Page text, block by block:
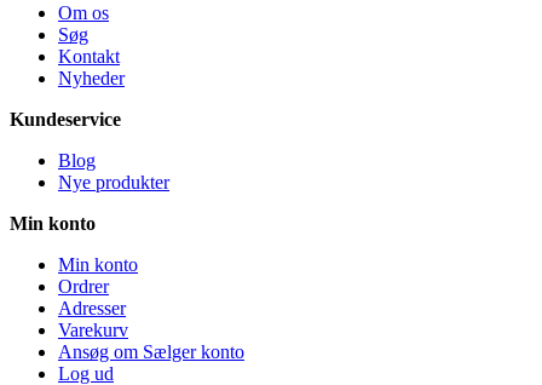
Om os
Søg
Kontakt
Nyheder
Kundeservice
Blog
Nye produkter
Min konto
Min konto
Ordrer
Adresser
Varekurv
Ansøg om Sælger konto
Log ud